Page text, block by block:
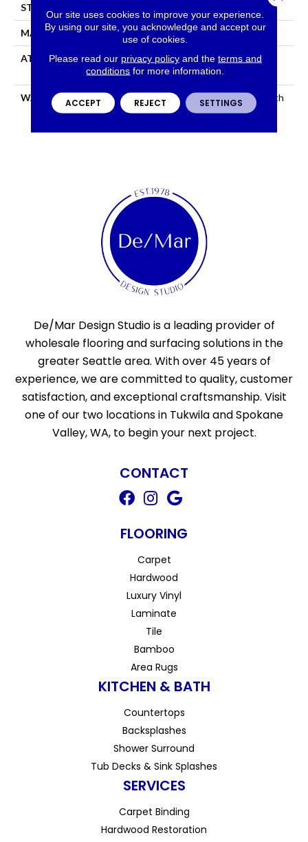
STYLE
MATERIAL 100% ANSO® Nylon
ATTACHED PAD
Polypropylene, LifeGuard®
Spill-Proof Technology®
WARRANTY
Shaw 20 Year Warranty With
Stairs, Shaw 20 Year
De/Mar Design Studio is a leading provider of
wholesale flooring and surfacing solutions in the
greater Seattle area. With over 45 years of
experience, we are committed to quality, customer
satisfaction, and exceptional craftsmanship. Visit
one of our two locations in Tukwila and Spokane
Valley, WA, to begin your next project.
CONTACT
FLOORING
Carpet
Hardwood
Luxury Vinyl
Laminate
Tile
Bamboo
Area Rugs
KITCHEN & BATH
Countertops
Backsplashes
Shower Surround
Tub Decks & Sink Splashes
SERVICES
Carpet Binding
Hardwood Restoration
Our site uses cookies to improve your experience.
By using our site, you acknowledge and accept our
use of cookies.
Please read our privacy policyand the terms and
conditions for more information.
ACCEPT REJECT SETTINGS